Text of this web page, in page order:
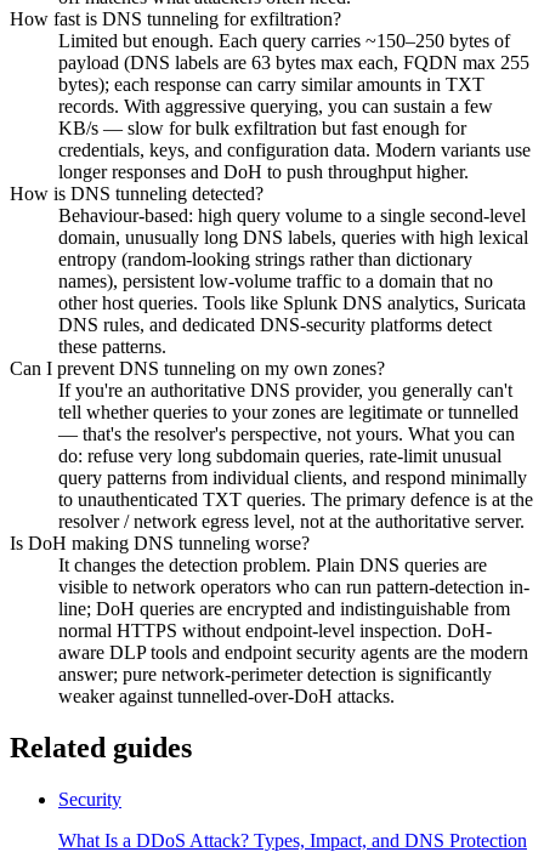
How fast is DNS tunneling for exfiltration?
Limited but enough. Each query carries ~150–250 bytes of
payload (DNS labels are 63 bytes max each, FQDN max 255
bytes); each response can carry similar amounts in TXT
records. With aggressive querying, you can sustain a few
KB/s — slow for bulk exfiltration but fast enough for
credentials, keys, and configuration data. Modern variants use
longer responses and DoH to push throughput higher.
How is DNS tunneling detected?
Behaviour-based: high query volume to a single second-level
domain, unusually long DNS labels, queries with high lexical
entropy (random-looking strings rather than dictionary
names), persistent low-volume traffic to a domain that no
other host queries. Tools like Splunk DNS analytics, Suricata
DNS rules, and dedicated DNS-security platforms detect
these patterns.
Can I prevent DNS tunneling on my own zones?
If you're an authoritative DNS provider, you generally can't
tell whether queries to your zones are legitimate or tunnelled
— that's the resolver's perspective, not yours. What you can
do: refuse very long subdomain queries, rate-limit unusual
query patterns from individual clients, and respond minimally
to unauthenticated TXT queries. The primary defence is at the
resolver / network egress level, not at the authoritative server.
Is DoH making DNS tunneling worse?
It changes the detection problem. Plain DNS queries are
visible to network operators who can run pattern-detection in-
line; DoH queries are encrypted and indistinguishable from
normal HTTPS without endpoint-level inspection. DoH-
aware DLP tools and endpoint security agents are the modern
answer; pure network-perimeter detection is significantly
weaker against tunnelled-over-DoH attacks.
Related guides
Security
What Is a DDoS Attack? Types, Impact, and DNS Protection